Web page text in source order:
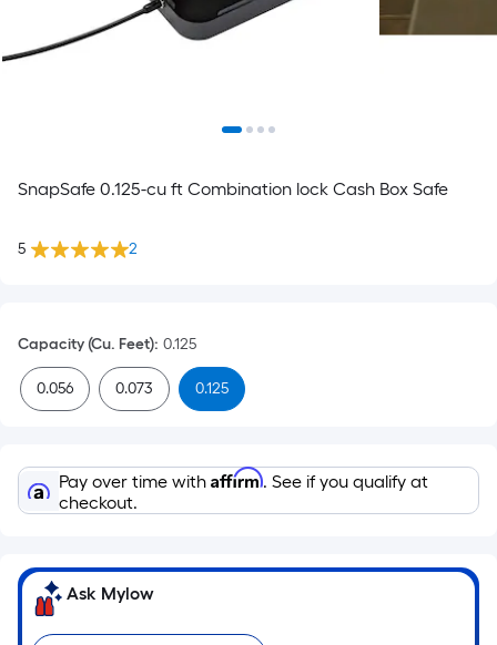
SnapSafe 0.125-cu ft Combination lock Cash Box Safe
5 2
Capacity (Cu. Feet): 0.125
0.056 0.073 0.125
Pay over time with Affirm. See if you qualify at
checkout.
Ask Mylow